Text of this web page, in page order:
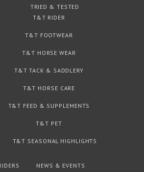
TRIED & TESTED
T&T RIDER
T&T FOOTWEAR
T&T HORSE WEAR
T&T TACK & SADDLERY
T&T HORSE CARE
T&T FEED & SUPPLEMENTS
T&T PET
T&T SEASONAL HIGHLIGHTS
NEWS & EVENTS